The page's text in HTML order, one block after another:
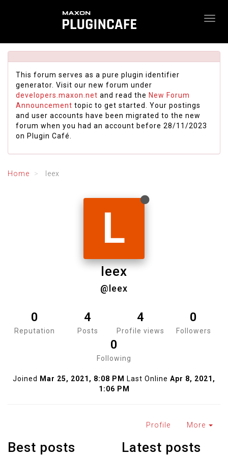
This forum serves as a pure plugin identifier
generator. Visit our new forum under
developers.maxon.net and read the New Forum
Announcement topic to get started. Your postings
and user accounts have been migrated to the new
forum when you had an account before 28/11/2023
on Plugin Café.
Home leex
L
leex
@leex
0
Reputation
4
Posts
4
Profile views
0
Followers
0
Following
Joined Mar 25, 2021, 8:08 PM Last Online Apr 8, 2021,
1:06 PM
Profile More
Best posts
Latest posts